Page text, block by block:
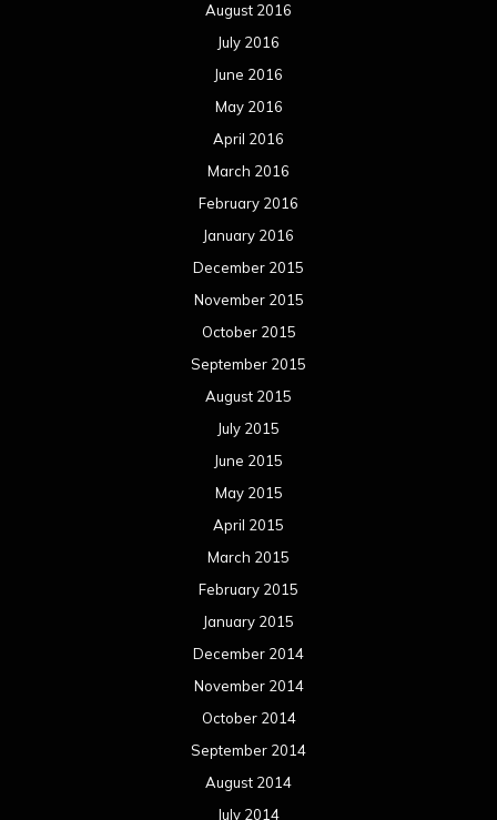
August 2016
July 2016
June 2016
May 2016
April 2016
March 2016
February 2016
January 2016
December 2015
November 2015
October 2015
September 2015
August 2015
July 2015
June 2015
May 2015
April 2015
March 2015
February 2015
January 2015
December 2014
November 2014
October 2014
September 2014
August 2014
July 2014